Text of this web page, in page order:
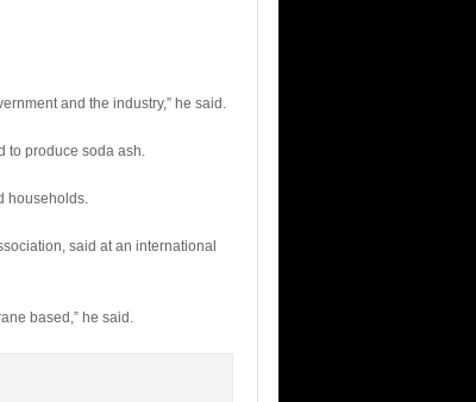
and the industry,” he said.
to produce soda ash.
households.
said at an international
based,” he said.